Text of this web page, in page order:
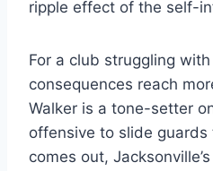
ripple effect of the self-
For a club struggling
consequences reach
Walker is a tone-setter
offensive to slide guards
comes out,